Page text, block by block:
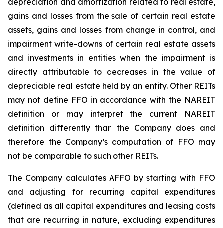
depreciation and amortization related to real estate,
gains and losses from the sale of certain real estate
assets, gains and losses from change in control, and
impairment write-downs of certain real estate assets
and investments in entities when the impairment is
directly attributable to decreases in the value of
depreciable real estate held by an entity. Other REITs
may not define FFO in accordance with the NAREIT
definition or may interpret the current NAREIT
definition differently than the Company does and
therefore the Company’s computation of FFO may
not be comparable to such other REITs.
The Company calculates AFFO by starting with FFO
and adjusting for recurring capital expenditures
(defined as all capital expenditures and leasing costs
that are recurring in nature, excluding expenditures